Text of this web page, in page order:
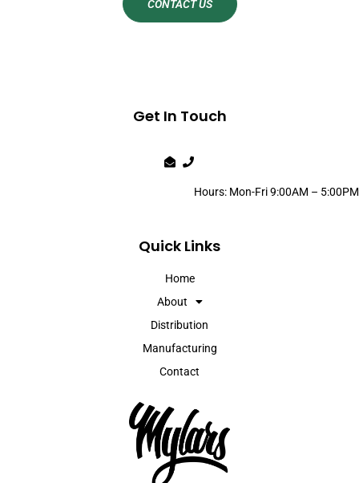
CONTACT US
Quick Links
Home
About
Distribution
Manufacturing
Contact
Get In Touch
Hours: Mon-Fri 9:00AM – 5:00PM